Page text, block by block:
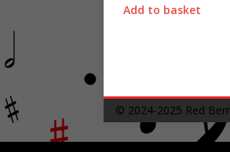
Add to basket
© 2024-2025 Red